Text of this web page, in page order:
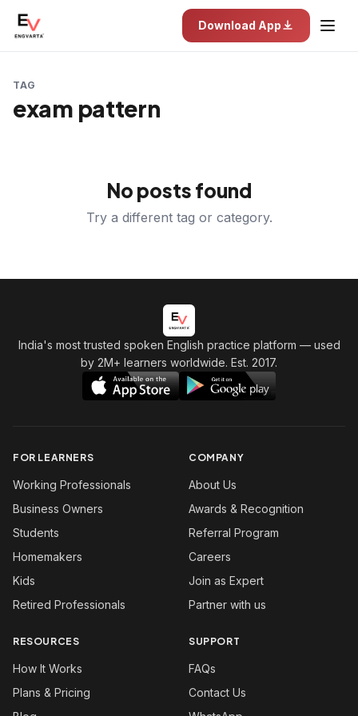
Download App
TAG
exam pattern
No posts found
Try a different tag or category.
India's most trusted spoken English practice platform — used
by 2M+ learners worldwide. Est. 2017.
FOR LEARNERS
Working Professionals
Business Owners
Students
Homemakers
Kids
Retired Professionals
COMPANY
About Us
Awards & Recognition
Referral Program
Careers
Join as Expert
Partner with us
RESOURCES
How It Works
Plans & Pricing
SUPPORT
FAQs
Contact Us